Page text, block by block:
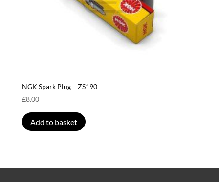
NGK Spark Plug – ZS190
£8.00
Add to basket